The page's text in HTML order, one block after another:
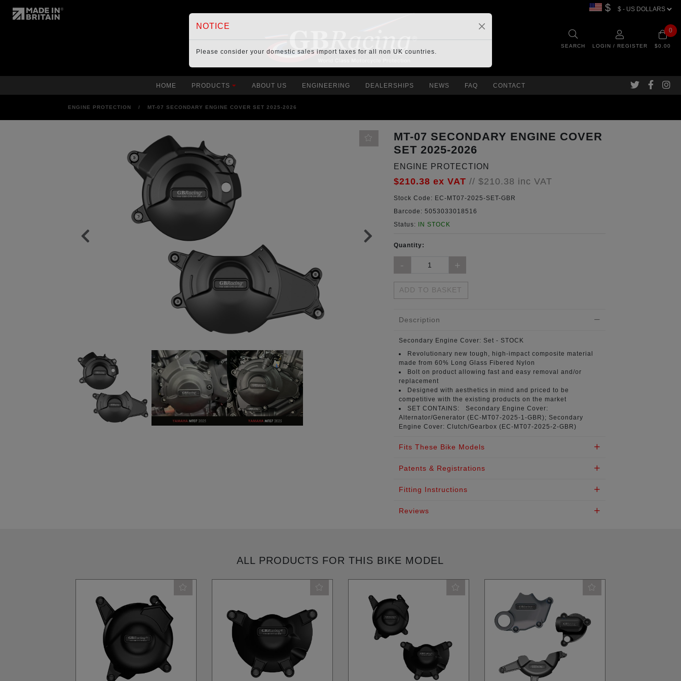
$
SEARCH LOGIN / REGISTER
0
$0.00
HOME PRODUCTS ABOUT US ENGINEERING DEALERSHIPS NEWS FAQ CONTACT
ENGINE PROTECTION / MT-07 SECONDARY ENGINE COVER SET 2025-2026
MT-07 SECONDARY ENGINE COVER
SET 2025-2026
ENGINE PROTECTION
$210.38 ex VAT // $210.38 inc VAT
Stock Code: EC-MT07-2025-SET-GBR
Barcode: 5053033018516
Status:
IN STOCK
Quantity:
ADD TO BASKET
Description
Secondary Engine Cover: Set - STOCK
Revolutionary new tough, high-impact composite material
made from 60% Long Glass Fibered Nylon
Bolt on product allowing fast and easy removal and/or
replacement
Designed with aesthetics in mind and priced to be
competitive with the existing products on the market
SET CONTAINS:
Secondary Engine Cover:
Alternator/Generator (EC-MT07-2025-1-GBR); Secondary
Engine Cover: Clutch/Gearbox (EC-MT07-2025-2-GBR)
Fits These Bike Models
Patents & Registrations
Fitting Instructions
Reviews
ALL PRODUCTS FOR THIS BIKE MODEL
NOTICE
Please consider your domestic sales import taxes for all non UK countries.